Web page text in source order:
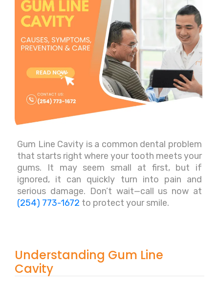
Gum Line Cavity is a common dental problem
that starts right where your tooth meets your
gums. It may seem small at first, but if
ignored, it can quickly turn into pain and
serious damage. Don’t wait—call us now at
(254) 773-1672 to protect your smile.
Understanding Gum Line
Cavity